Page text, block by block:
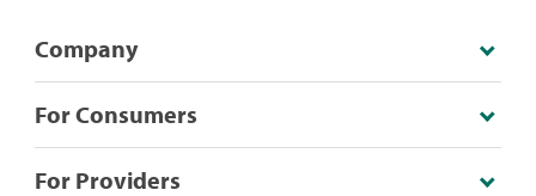
Company
For Consumers
For Providers